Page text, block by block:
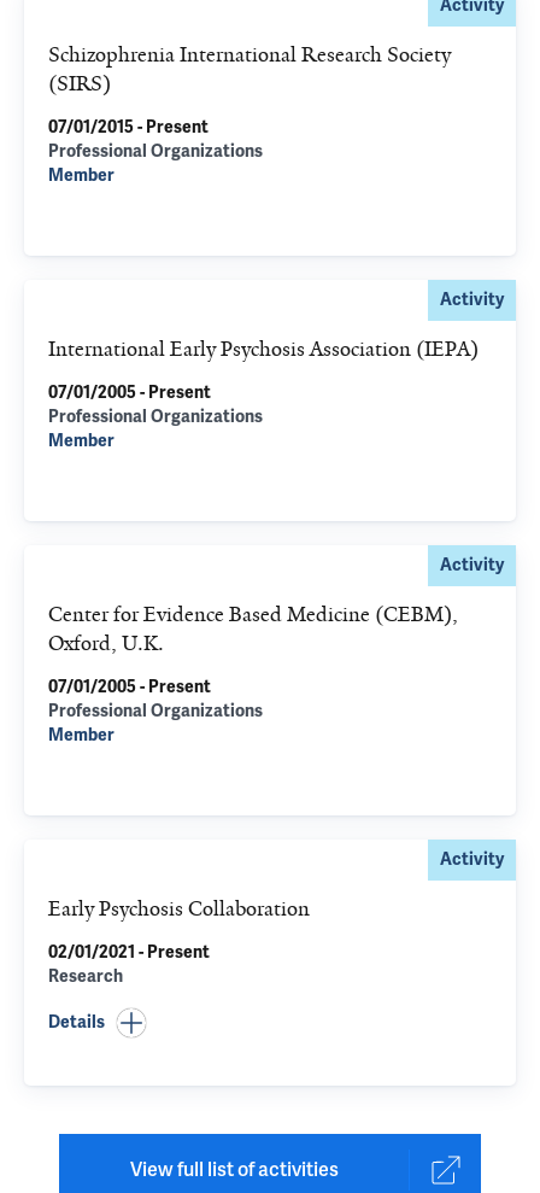
Activity
Schizophrenia International Research Society
(SIRS)
07/01/2015 - Present
Professional Organizations
Member
Activity
International Early Psychosis Association (IEPA)
07/01/2005 - Present
Professional Organizations
Member
Activity
Center for Evidence Based Medicine (CEBM),
Oxford, U.K.
07/01/2005 - Present
Professional Organizations
Member
Activity
Early Psychosis Collaboration
02/01/2021 - Present
Research
Details
View full list of activities